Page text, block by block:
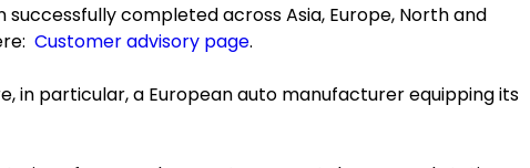
completed across Asia, Europe, North and
Customer advisory page.
in particular, a European auto manufacturer equipping its